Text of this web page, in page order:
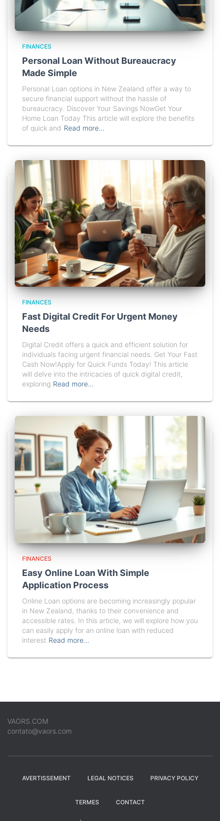
FINANCES
Personal Loan Without Bureaucracy
Made Simple
Personal Loan options in New Zealand offer a way to
secure financial support without the hassle of
bureaucracy. Discover Your Savings NowGet Your
Home Loan Today This article will explore the benefits
of quick and Read more…
FINANCES
Fast Digital Credit For Urgent Money
Needs
Digital Credit offers a quick and efficient solution for
individuals facing urgent financial needs. Get Your Fast
Cash Now!Apply for Quick Funds Today! This article
will delve into the intricacies of quick digital credit,
exploring Read more…
FINANCES
Easy Online Loan With Simple
Application Process
Online Loan options are becoming increasingly popular
in New Zealand, thanks to their convenience and
accessible rates. In this article, we will explore how you
can easily apply for an online loan with reduced
interest Read more…
VAORS.COM
contato@vaors.com
AVERTISSEMENT LEGAL NOTICES PRIVACY POLICY
TERMES CONTACT